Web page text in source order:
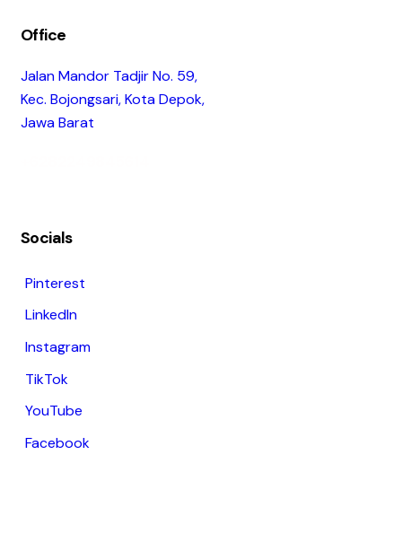
Office
Jalan Mandor Tadjir No. 59,
Kec. Bojongsari, Kota Depok,
Jawa Barat
Socials
Pinterest
LinkedIn
Instagram
TikTok
YouTube
Facebook